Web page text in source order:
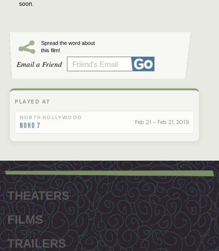
soon.
Spread the word about
this film!
Email a Friend
PLAYED AT
NORTH HOLLYWOOD
NoHo 7 Feb 21 – Feb 21, 2019
Footer
menu
THEATERS
FILMS
TRAILERS